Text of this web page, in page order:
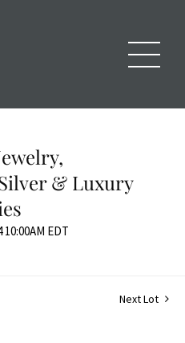
& Luxury
EDT
Next Lot